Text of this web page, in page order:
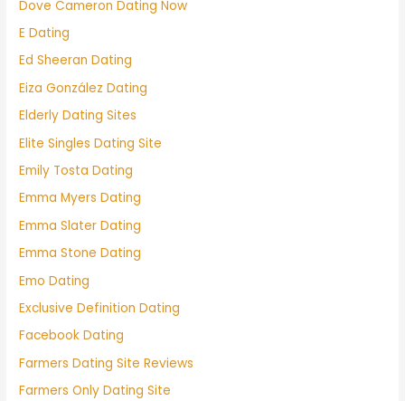
Dove Cameron Dating Now
E Dating
Ed Sheeran Dating
Eiza González Dating
Elderly Dating Sites
Elite Singles Dating Site
Emily Tosta Dating
Emma Myers Dating
Emma Slater Dating
Emma Stone Dating
Emo Dating
Exclusive Definition Dating
Facebook Dating
Farmers Dating Site Reviews
Farmers Only Dating Site